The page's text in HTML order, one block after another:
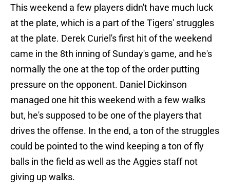
This weekend a few players didn't have much luck
at the plate, which is a part of the Tigers' struggles
at the plate. Derek Curiel's first hit of the weekend
came in the 8th inning of Sunday's game, and he's
normally the one at the top of the order putting
pressure on the opponent. Daniel Dickinson
managed one hit this weekend with a few walks
but, he's supposed to be one of the players that
drives the offense. In the end, a ton of the struggles
could be pointed to the wind keeping a ton of fly
balls in the field as well as the Aggies staff not
giving up walks.